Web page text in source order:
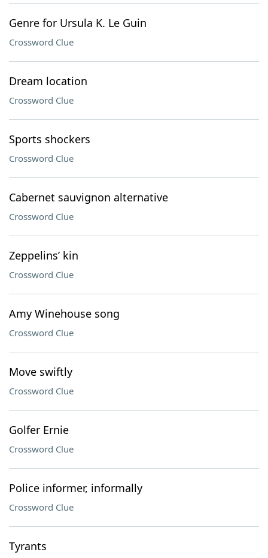
Genre for Ursula K. Le Guin
Crossword Clue
Dream location
Crossword Clue
Sports shockers
Crossword Clue
Cabernet sauvignon alternative
Crossword Clue
Zeppelins’ kin
Crossword Clue
Amy Winehouse song
Crossword Clue
Move swiftly
Crossword Clue
Golfer Ernie
Crossword Clue
Police informer, informally
Crossword Clue
Tyrants